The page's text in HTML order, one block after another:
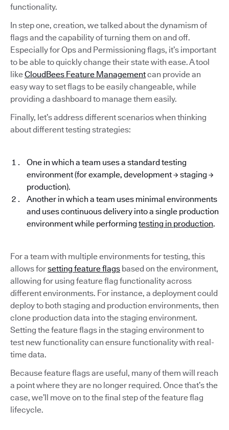
functionality.
In step one, creation, we talked about the dynamism of
flags and the capability of turning them on and off.
Especially for Ops and Permissioning flags, it’s important
to be able to quickly change their state with ease. A tool
likeCloudBees Feature Managementcan provide an
easy way to set flags to be easily changeable, while
providing a dashboard to manage them easily.
Finally, let’s address different scenarios when thinking
about different testing strategies:
One in which a team uses a standard testing
environment (for example, development → staging →
production).
Another in which a team uses minimal environments
and uses continuous delivery into a single production
environment while performing testing in production.
For a team with multiple environments for testing, this
allows forsetting feature flags based on the environment,
allowing for using feature flag functionality across
different environments. For instance, a deployment could
deploy to both staging and production environments, then
clone production data into the staging environment.
Setting the feature flags in the staging environment to
test new functionality can ensure functionality with real-
time data.
Because feature flags are useful, many of them will reach
a point where they are no longer required. Once that’s the
case, we’ll move on to the final step of the feature flag
lifecycle.